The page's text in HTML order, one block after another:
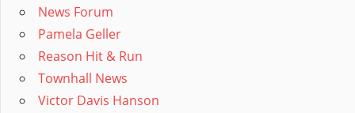
News Forum
Pamela Geller
Reason Hit & Run
Townhall News
Victor Davis Hanson